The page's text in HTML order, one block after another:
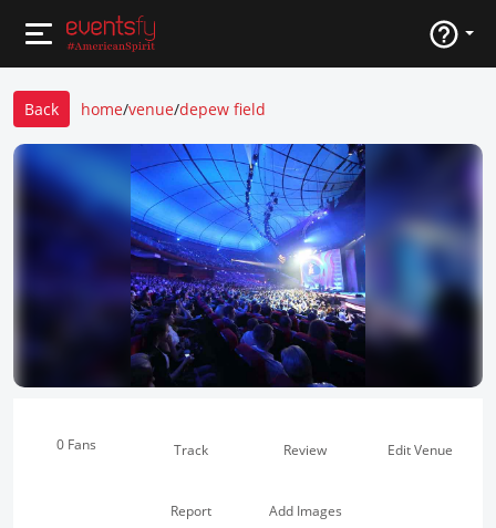
Back home/venue/depew field
0 Fans Track Review Edit Venue
Report Add Images